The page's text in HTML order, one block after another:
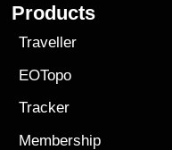
Products
Traveller
EOTopo
Tracker
Membership